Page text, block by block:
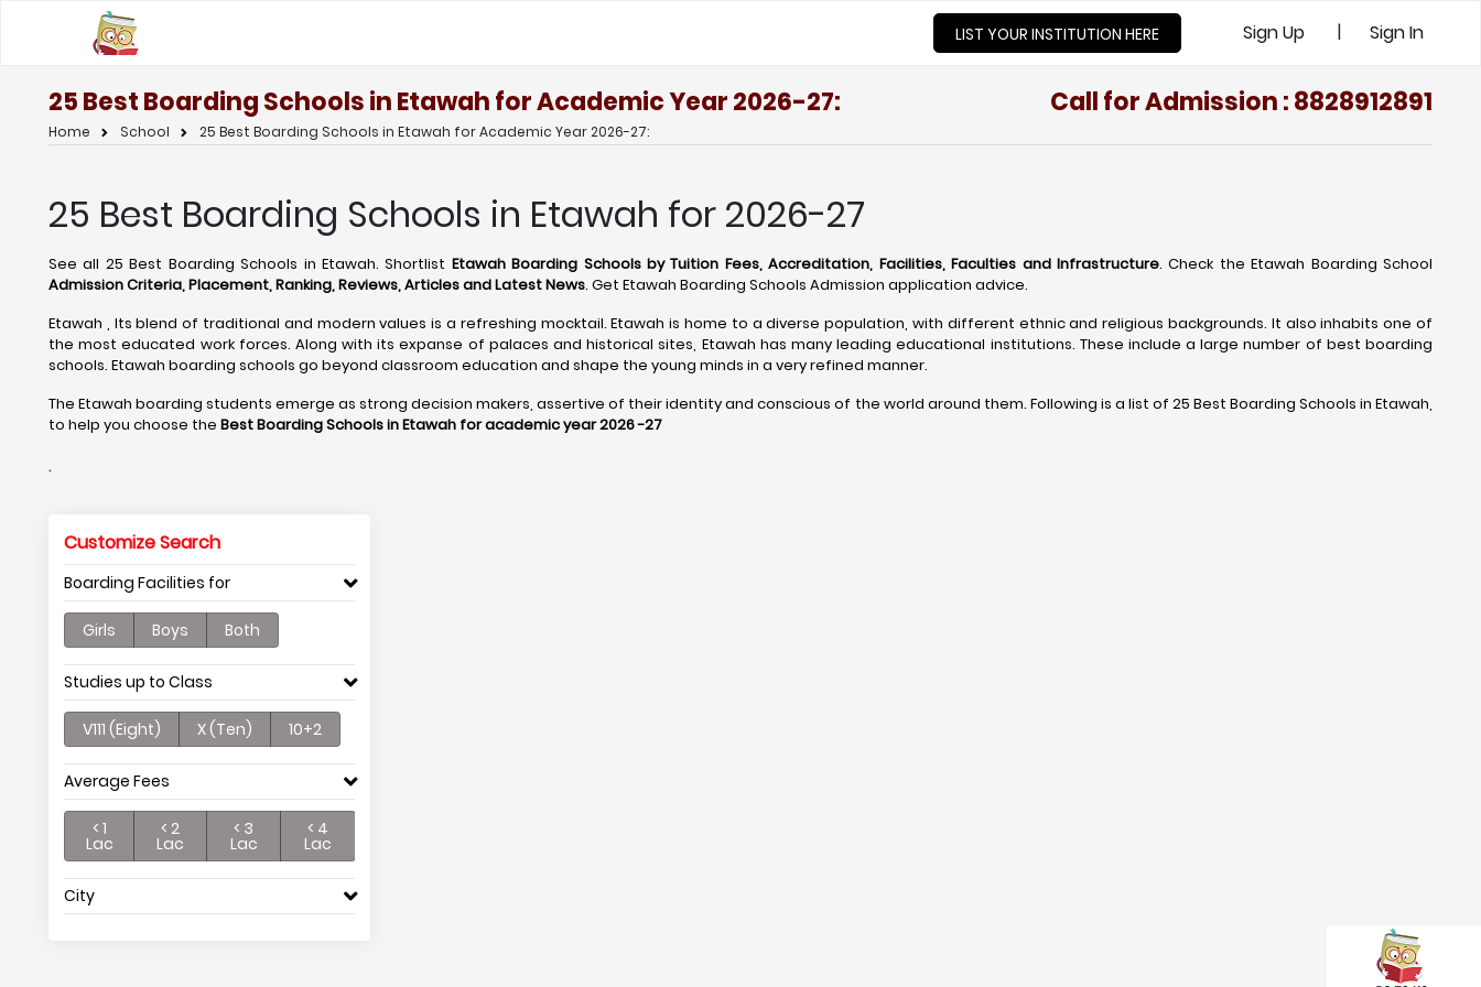
LIST YOUR INSTITUTION HERE Sign Up | Sign In
25 Best Boarding Schools in Etawah for Academic Year 2026-27: Call for Admission : 8828912891
Home School 25 Best Boarding Schools in Etawah for Academic Year 2026-27:
25 Best Boarding Schools in Etawah for 2026-27
See all 25 Best Boarding Schools in Etawah. Shortlist Etawah Boarding Schools by Tuition Fees, Accreditation, Facilities, Faculties and Infrastructure. Check the Etawah Boarding School
Admission Criteria, Placement, Ranking, Reviews, Articles and Latest News. Get Etawah Boarding Schools Admission application advice.
Etawah , Its blend of traditional and modern values is a refreshing mocktail. Etawah is home to a diverse population, with different ethnic and religious backgrounds. It also inhabits one of
the most educated work forces. Along with its expanse of palaces and historical sites, Etawah has many leading educational institutions. These include a large number of best boarding
schools. Etawah boarding schools go beyond classroom education and shape the young minds in a very refined manner.
The Etawah boarding students emerge as strong decision makers, assertive of their identity and conscious of the world around them. Following is a list of 25 Best Boarding Schools in Etawah,
to help you choose the Best Boarding Schools in Etawah for academic year 2026 -27
.
Customize Search
Boarding Facilities for
Girls Boys Both
Studies up to Class
V111 (Eight) X (Ten) 10+2
Average Fees
< 1
Lac
< 2
Lac
< 3
Lac
< 4
Lac
City